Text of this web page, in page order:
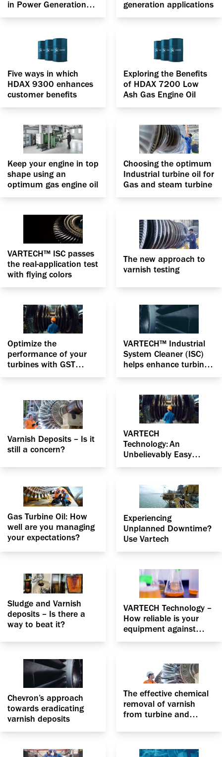
in Power Generation
applications
generation applications
Five ways in which
HDAX 9300 enhances
customer benefits
Exploring the Benefits
of HDAX 7200 Low
Ash Gas Engine Oil
Keep your engine in top
shape using an
optimum gas engine oil
Choosing the optimum
Industrial turbine oil for
Gas and steam turbine
VARTECH™ ISC passes
the real-application test
with flying colors
The new approach to
varnish testing
Optimize the
performance of your
turbines with GST
Advantage RO with
VARTECH™ Industrial
System Cleaner (ISC)
helps enhance turbine
efficiency by
Varnish Deposits – Is it
still a concern?
VARTECH
Technology: An
Unbelievably Easy
Method That Works for
Gas Turbine Oil: How
well are you managing
your expectations?
Experiencing
Unplanned Downtime?
Use Vartech
Sludge and Varnish
deposits – Is there a
way to beat it?
VARTECH Technology –
How reliable is your
equipment against
fluid degradation?
Chevron’s approach
towards eradicating
varnish deposits
The effective chemical
removal of varnish
from turbine and